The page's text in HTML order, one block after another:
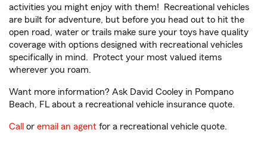
activities you might enjoy with them! Recreational vehicles
are built for adventure, but before you head out to hit the
open road, water or trails make sure your toys have quality
coverage with options designed with recreational vehicles
specifically in mind. Protect your most valued items
wherever you roam.
Want more information? Ask David Cooley in Pompano
Beach, FL about a recreational vehicle insurance quote.
Call or email an agent for a recreational vehicle quote.